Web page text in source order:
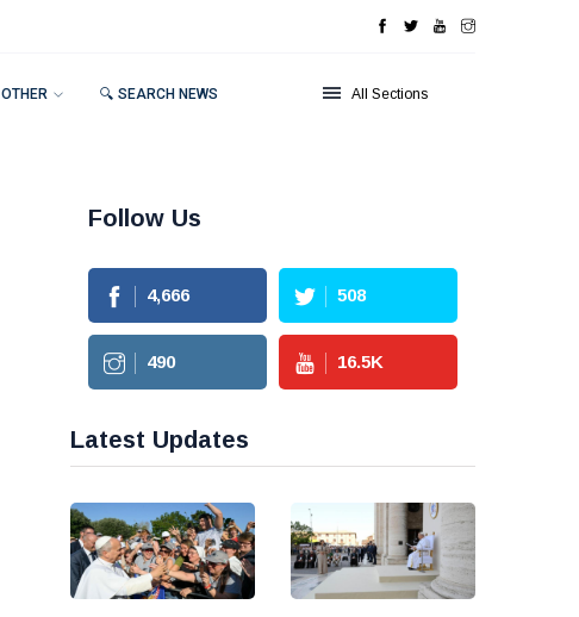
OTHER 🔍 SEARCH NEWS All Sections
Follow Us
4,666 508
490 16.5K
Latest Updates